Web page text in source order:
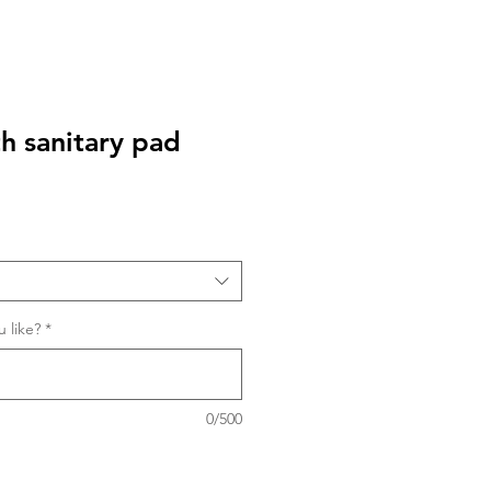
sanitary pad
like? *
0/500